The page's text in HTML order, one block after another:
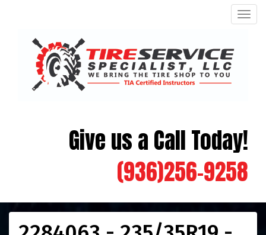
Give us a Call Today!
(936)256-9258